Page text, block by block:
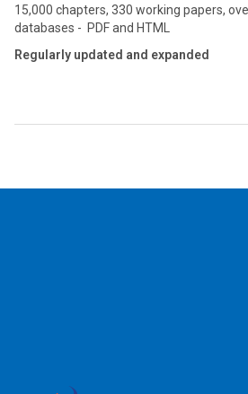
15,000 chapters, 330 working papers,
databases - PDF and HTML
Regularly updated and expanded